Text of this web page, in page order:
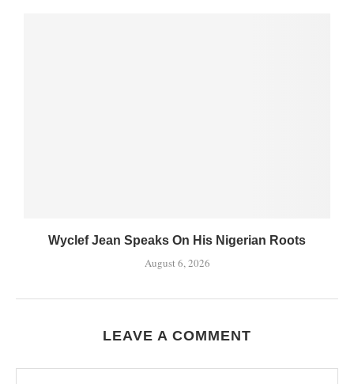
Wyclef Jean Speaks On His Nigerian Roots
August 6, 2026
LEAVE A COMMENT